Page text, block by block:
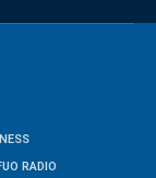
RADIO